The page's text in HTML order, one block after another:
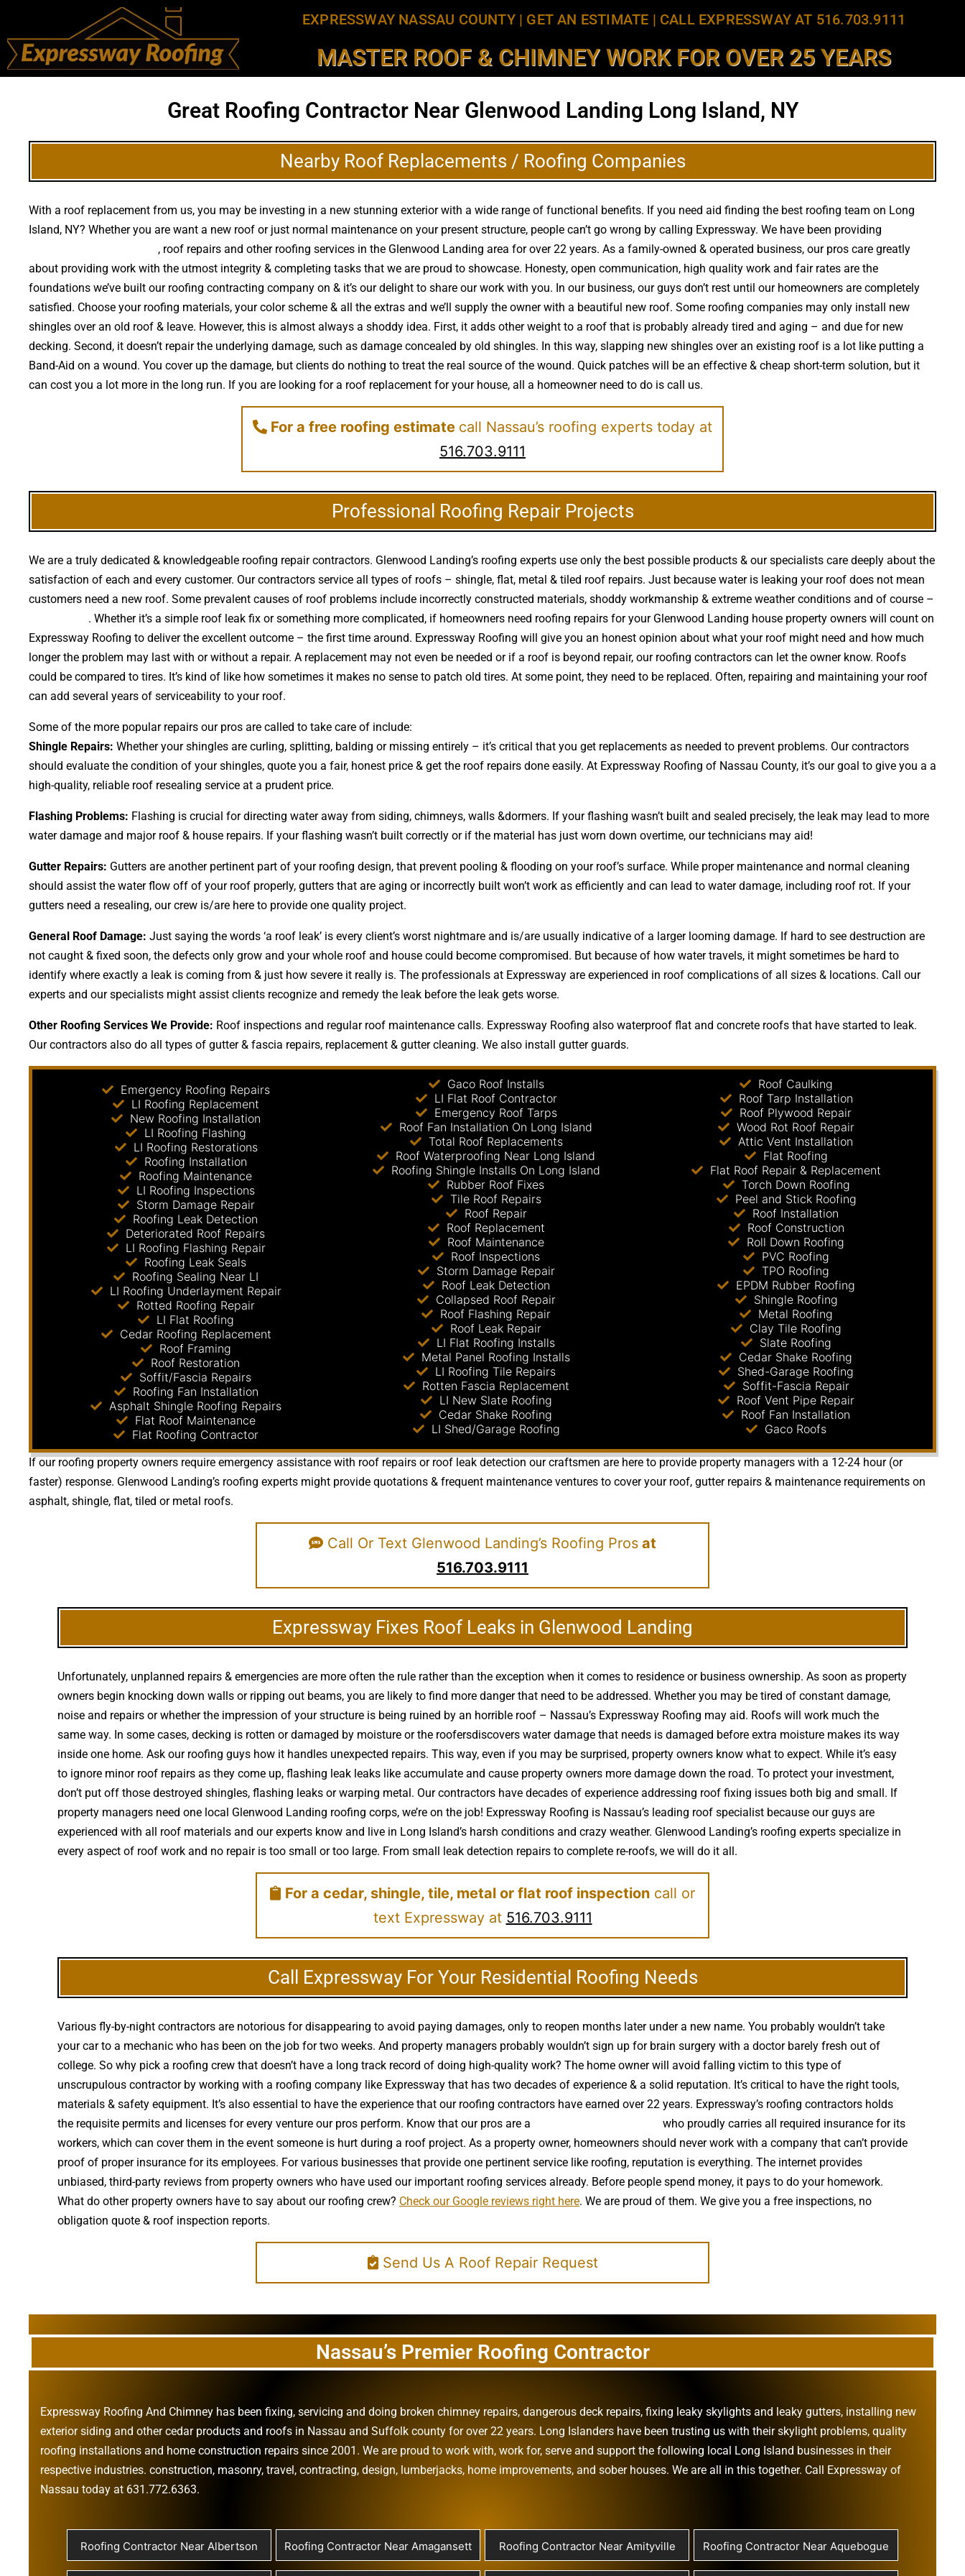
EXPRESSWAY NASSAU COUNTY| GET AN ESTIMATE | CALL EXPRESSWAY AT 516.703.9111
MASTER ROOF & CHIMNEY WORK FOR OVER 25 YEARS
Great Roofing Contractor Near Glenwood Landing Long Island, NY
Nearby Roof Replacements / Roofing Companies
With a roof replacement from us, you may be investing in a new stunning exterior with a wide range of functional benefits. If you need aid finding the best roofing team on Long
Island, NY? Whether you are want a new roof or just normal maintenance on your present structure, people can’t go wrong by calling Expressway. We have been providing
, roof repairs and other roofing services in the Glenwood Landing area for over 22 years. As a family-owned & operated business, our pros care greatly
about providing work with the utmost integrity & completing tasks that we are proud to showcase. Honesty, open communication, high quality work and fair rates are the
foundations we’ve built our roofing contracting company on & it’s our delight to share our work with you. In our business, our guys don’t rest until our homeowners are completely
satisfied. Choose your roofing materials, your color scheme & all the extras and we’ll supply the owner with a beautiful new roof. Some roofing companies may only install new
shingles over an old roof & leave. However, this is almost always a shoddy idea. First, it adds other weight to a roof that is probably already tired and aging – and due for new
decking. Second, it doesn’t repair the underlying damage, such as damage concealed by old shingles. In this way, slapping new shingles over an existing roof is a lot like putting a
Band-Aid on a wound. You cover up the damage, but clients do nothing to treat the real source of the wound. Quick patches will be an effective & cheap short-term solution, but it
can cost you a lot more in the long run. If you are looking for a roof replacement for your house, all a homeowner need to do is call us.
For a free roofing estimate call Nassau’s roofing experts today at
516.703.9111
Professional Roofing Repair Projects
We are a truly dedicated & knowledgeable roofing repair contractors. Glenwood Landing’s roofing experts use only the best possible products & our specialists care deeply about the
satisfaction of each and every customer. Our contractors service all types of roofs – shingle, flat, metal & tiled roof repairs. Just because water is leaking your roof does not mean
customers need a new roof. Some prevalent causes of roof problems include incorrectly constructed materials, shoddy workmanship & extreme weather conditions and of course –
. Whether it’s a simple roof leak fix or something more complicated, if homeowners need roofing repairs for your Glenwood Landing house property owners will count on
Expressway Roofing to deliver the excellent outcome – the first time around. Expressway Roofing will give you an honest opinion about what your roof might need and how much
longer the problem may last with or without a repair. A replacement may not even be needed or if a roof is beyond repair, our roofing contractors can let the owner know. Roofs
could be compared to tires. It’s kind of like how sometimes it makes no sense to patch old tires. At some point, they need to be replaced. Often, repairing and maintaining your roof
can add several years of serviceability to your roof.
Some of the more popular repairs our pros are called to take care of include:
Shingle Repairs: Whether your shingles are curling, splitting, balding or missing entirely – it’s critical that you get replacements as needed to prevent problems. Our contractors
should evaluate the condition of your shingles, quote you a fair, honest price & get the roof repairs done easily. At Expressway Roofing of Nassau County, it’s our goal to give you a a
high-quality, reliable roof resealing service at a prudent price.
Flashing Problems: Flashing is crucial for directing water away from siding, chimneys, walls &dormers. If your flashing wasn’t built and sealed precisely, the leak may lead to more
water damage and major roof & house repairs. If your flashing wasn’t built correctly or if the material has just worn down overtime, our technicians may aid!
Gutter Repairs: Gutters are another pertinent part of your roofing design, that prevent pooling & flooding on your roof’s surface. While proper maintenance and normal cleaning
should assist the water flow off of your roof properly, gutters that are aging or incorrectly built won’t work as efficiently and can lead to water damage, including roof rot. If your
gutters need a resealing, our crew is/are here to provide one quality project.
General Roof Damage: Just saying the words ‘a roof leak’ is every client’s worst nightmare and is/are usually indicative of a larger looming damage. If hard to see destruction are
not caught & fixed soon, the defects only grow and your whole roof and house could become compromised. But because of how water travels, it might sometimes be hard to
identify where exactly a leak is coming from & just how severe it really is. The professionals at Expressway are experienced in roof complications of all sizes & locations. Call our
experts and our specialists might assist clients recognize and remedy the leak before the leak gets worse.
Other Roofing Services We Provide: Roof inspections and regular roof maintenance calls. Expressway Roofing also waterproof flat and concrete roofs that have started to leak.
Our contractors also do all types of gutter & fascia repairs, replacement & gutter cleaning. We also install gutter guards.
Emergency Roofing Repairs
LI Roofing Replacement
New Roofing Installation
LI Roofing Flashing
LI Roofing Restorations
Roofing Installation
Roofing Maintenance
LI Roofing Inspections
Storm Damage Repair
Roofing Leak Detection
Deteriorated Roof Repairs
LI Roofing Flashing Repair
Roofing Leak Seals
Roofing Sealing Near LI
LI Roofing Underlayment Repair
Rotted Roofing Repair
LI Flat Roofing
Cedar Roofing Replacement
Roof Framing
Roof Restoration
Soffit/Fascia Repairs
Roofing Fan Installation
Asphalt Shingle Roofing Repairs
Flat Roof Maintenance
Flat Roofing Contractor
Gaco Roof Installs
LI Flat Roof Contractor
Emergency Roof Tarps
Roof Fan Installation On Long Island
Total Roof Replacements
Roof Waterproofing Near Long Island
Roofing Shingle Installs On Long Island
Rubber Roof Fixes
Tile Roof Repairs
Roof Repair
Roof Replacement
Roof Maintenance
Roof Inspections
Storm Damage Repair
Roof Leak Detection
Collapsed Roof Repair
Roof Flashing Repair
Roof Leak Repair
LI Flat Roofing Installs
Metal Panel Roofing Installs
LI Roofing Tile Repairs
Rotten Fascia Replacement
LI New Slate Roofing
Cedar Shake Roofing
LI Shed/Garage Roofing
Roof Caulking
Roof Tarp Installation
Roof Plywood Repair
Wood Rot Roof Repair
Attic Vent Installation
Flat Roofing
Flat Roof Repair & Replacement
Torch Down Roofing
Peel and Stick Roofing
Roof Installation
Roof Construction
Roll Down Roofing
PVC Roofing
TPO Roofing
EPDM Rubber Roofing
Shingle Roofing
Metal Roofing
Clay Tile Roofing
Slate Roofing
Cedar Shake Roofing
Shed-Garage Roofing
Soffit-Fascia Repair
Roof Vent Pipe Repair
Roof Fan Installation
Gaco Roofs
If our roofing property owners require emergency assistance with roof repairs or roof leak detection our craftsmen are here to provide property managers with a 12-24 hour (or
faster) response. Glenwood Landing’s roofing experts might provide quotations & frequent maintenance ventures to cover your roof, gutter repairs & maintenance requirements on
asphalt, shingle, flat, tiled or metal roofs.
Call Or Text Glenwood Landing’s Roofing Pros at
516.703.9111
Expressway Fixes Roof Leaks in Glenwood Landing
Unfortunately, unplanned repairs & emergencies are more often the rule rather than the exception when it comes to residence or business ownership. As soon as property
owners begin knocking down walls or ripping out beams, you are likely to find more danger that need to be addressed. Whether you may be tired of constant damage,
noise and repairs or whether the impression of your structure is being ruined by an horrible roof – Nassau’s Expressway Roofing may aid. Roofs will work much the
same way. In some cases, decking is rotten or damaged by moisture or the roofersdiscovers water damage that needs is damaged before extra moisture makes its way
inside one home. Ask our roofing guys how it handles unexpected repairs. This way, even if you may be surprised, property owners know what to expect. While it’s easy
to ignore minor roof repairs as they come up, flashing leak leaks like accumulate and cause property owners more damage down the road. To protect your investment,
don’t put off those destroyed shingles, flashing leaks or warping metal. Our contractors have decades of experience addressing roof fixing issues both big and small. If
property managers need one local Glenwood Landing roofing corps, we’re on the job! Expressway Roofing is Nassau’s leading roof specialist because our guys are
experienced with all roof materials and our experts know and live in Long Island’s harsh conditions and crazy weather. Glenwood Landing’s roofing experts specialize in
every aspect of roof work and no repair is too small or too large. From small leak detection repairs to complete re-roofs, we will do it all.
For a cedar, shingle, tile, metal or flat roof inspection call or
text Expressway at 516.703.9111
Call Expressway For Your Residential Roofing Needs
Various fly-by-night contractors are notorious for disappearing to avoid paying damages, only to reopen months later under a new name. You probably wouldn’t take
your car to a mechanic who has been on the job for two weeks. And property managers probably wouldn’t sign up for brain surgery with a doctor barely fresh out of
college. So why pick a roofing crew that doesn’t have a long track record of doing high-quality work? The home owner will avoid falling victim to this type of
unscrupulous contractor by working with a roofing company like Expressway that has two decades of experience & a solid reputation. It’s critical to have the right tools,
materials & safety equipment. It’s also essential to have the experience that our roofing contractors have earned over 22 years. Expressway’s roofing contractors holds
the requisite permits and licenses for every venture our pros perform. Know that our pros are a
who proudly carries all required insurance for its
workers, which can cover them in the event someone is hurt during a roof project. As a property owner, homeowners should never work with a company that can’t provide
proof of proper insurance for its employees. For various businesses that provide one pertinent service like roofing, reputation is everything. The internet provides
unbiased, third-party reviews from property owners who have used our important roofing services already. Before people spend money, it pays to do your homework.
What do other property owners have to say about our roofing crew? Check our Google reviews right here. We are proud of them. We give you a free inspections, no
obligation quote & roof inspection reports.
Send Us A Roof Repair Request
Nassau’s Premier Roofing Contractor
Expressway Roofing And Chimney has been fixing, servicing and doing broken chimney repairs, dangerous deck repairs, fixing leaky skylights and leaky gutters, installing new
exterior siding and othercedar products and roofs in Nassau and Suffolk county for over 22 years. Long Islanders have been trusting us with theirskylight problems, quality
roofing installations and home construction repairs since 2001. We are proud to work with, work for, serve and support the following local Long Island businesses in their
respective industries. construction, masonry, travel, contracting, design, lumberjacks, home improvements, and sober houses. We are all in this together. Call Expressway of
Nassau today at 631.772.6363.
Roofing Contractor Near Albertson Roofing Contractor Near Amagansett Roofing Contractor Near Amityville Roofing Contractor Near Aquebogue